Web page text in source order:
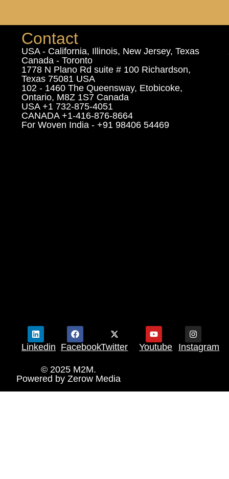
Contact
USA - California, Illinois, New Jersey, Texas
Canada - Toronto
1778 N Plano Rd suite # 100 Richardson,
Texas 75081 USA
102 - 1460 The Queensway, Etobicoke,
Ontario, M8Z 1S7 Canada
USA +1 732-875-4051
CANADA +1-416-876-8664
For Woven India - +91 98406 54469
Linkedin FacebookTwitter Youtube Instagram
© 2025 M2M.
Powered by Zerow Media